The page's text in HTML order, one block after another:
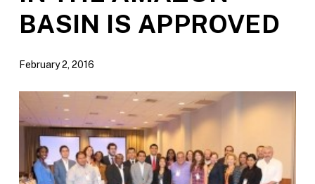
BASIN IS APPROVED
February 2, 2016